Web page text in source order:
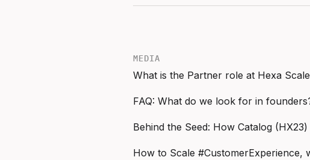
MEDIA
What is the Partner role at Hexa
FAQ: What do we look for in
How to Scale #CustomerExperience,